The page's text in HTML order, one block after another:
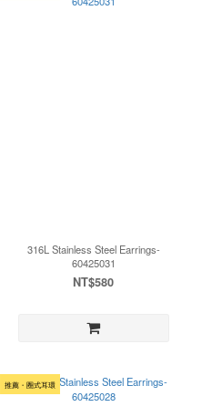
316L Stainless Steel Earrings-
60425031
NT$580
推薦・圈式耳環